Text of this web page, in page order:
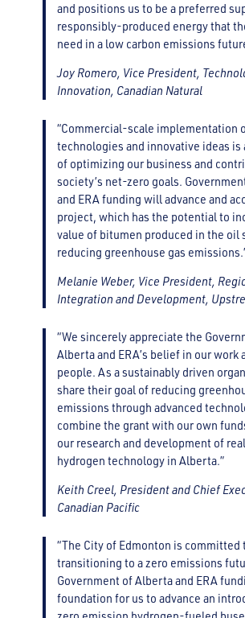
and positions us to be a preferred
responsibly-produced energy that
need in a low carbon emissions
Joy Romero, Vice President,
Innovation, Canadian Natural
“Commercial-scale implementation
technologies and innovative ideas is
of optimizing our business and
society’s net-zero goals.
and ERA funding will advance and
project, which has the potential to
value of bitumen produced in the oil
reducing greenhouse gas
Melanie Weber, Vice President,
Integration and Development,
“We sincerely appreciate the
Alberta and ERA’s belief in our work
people. As a sustainably driven
share their goal of reducing
emissions through advanced
combine the grant with our own
our research and development of
hydrogen technology in Alberta.”
Keith Creel, President and Chief
Canadian Pacific
“The City of Edmonton is committed
transitioning to a zero emissions
Government of Alberta and ERA
foundation for us to advance an